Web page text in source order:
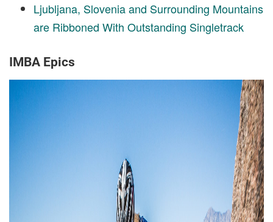
Ljubljana, Slovenia and Surrounding Mountains
are Ribboned With Outstanding Singletrack
IMBA Epics